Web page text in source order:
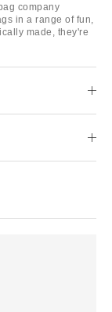
company
in a range of fun,
made, they're